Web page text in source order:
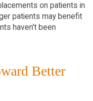
on patients in
patients may benefit
haven't been
Better